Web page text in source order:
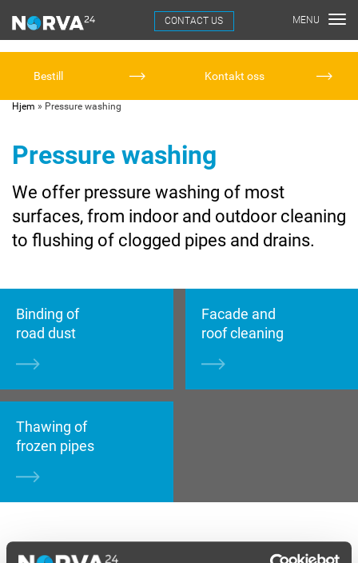
CONTACT US
Bestill Kontakt oss
Hjem » Pressure washing
Pressure washing
We offer pressure washing of most
surfaces, from indoor and outdoor cleaning
to flushing of clogged pipes and drains.
Binding of
road dust
Facade and
roof cleaning
Thawing of
frozen pipes
Regular cleaning is crucial for maintenance of